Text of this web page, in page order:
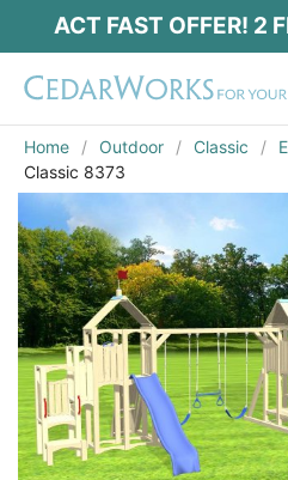
ACT FAST OFFER! 2
Home Outdoor Classic
Classic 8373
Act Fast Offer!
Receive 2 free
purchase just by